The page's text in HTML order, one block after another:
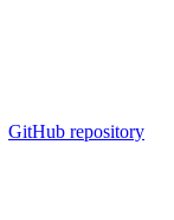
GitHub repository